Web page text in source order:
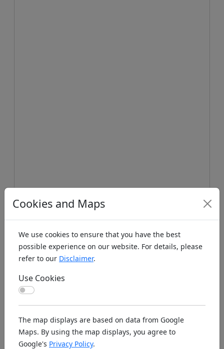
Koords: Latitude:47.4792, Longitude:10.1357 ,
Elevation (m): 1567m ,
Homepage
Cookies and Maps
We use cookies to ensure that you have the best
possible experience on our website. For details, please
refer to our Disclaimer.
Use Cookies
The map displays are based on data from Google
Maps. By using the map displays, you agree to
Google's Privacy Policy.